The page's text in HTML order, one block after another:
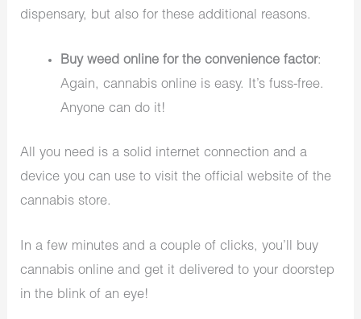
dispensary, but also for these additional reasons.
Buy weed online for the convenience factor:
Again, cannabis online is easy. It’s fuss-free.
Anyone can do it!
All you need is a solid internet connection and a
device you can use to visit the official website of the
cannabis store.
In a few minutes and a couple of clicks, you’ll buy
cannabis online and get it delivered to your doorstep
in the blink of an eye!